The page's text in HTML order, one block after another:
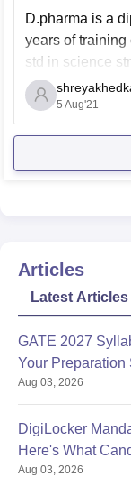
D.pharma is a
years of training
std in science
biology or
Students who
science as a
5 Aug'21
Articles
Latest Articles
GATE 2027
Your Preparation
Aug 03, 2026
DigiLocker
Here's What
Aug 03, 2026